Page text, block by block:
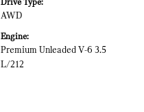
Drive Type:
AWD
Engine:
Premium Unleaded V-6 3.5
L/212